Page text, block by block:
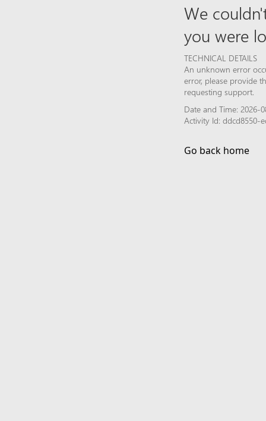
We
you were
TECHNICAL DETAILS
An unknown error
error, please provide
requesting support.
Date and Time: 2026-
Activity Id: ddcd8550-
Go back home